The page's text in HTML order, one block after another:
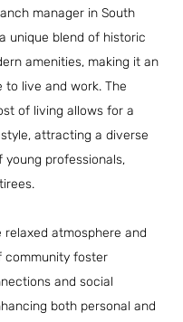
manager in South
unique blend of historic
amenities, making it an
to live and work. The
of living allows for a
attracting a diverse
young professionals,
relaxed atmosphere and
community foster
and social
both personal and